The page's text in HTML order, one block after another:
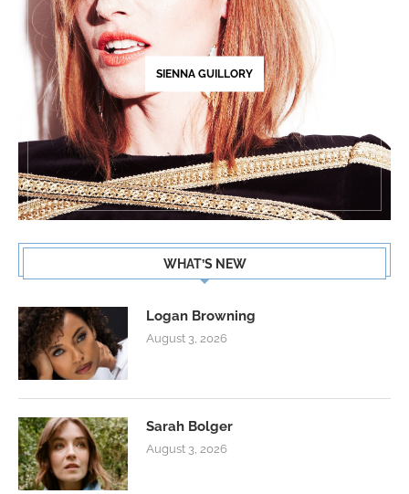
SIENNA GUILLORY
WHAT’S NEW
Logan Browning
August 3, 2026
Sarah Bolger
August 3, 2026